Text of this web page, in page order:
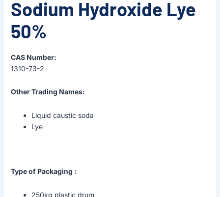
Sodium Hydroxide Lye
50%
CAS Number:
1310-73-2
Other Trading Names:
Liquid caustic soda
Lye
Type of Packaging :
250kg plastic drum